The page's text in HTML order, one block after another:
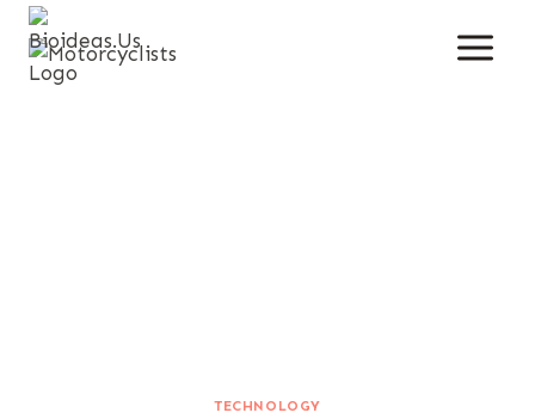
Skip
Content
TECHNOLOGY